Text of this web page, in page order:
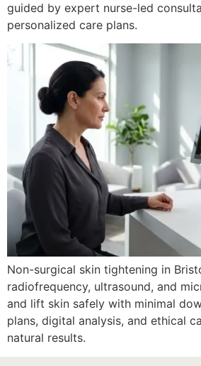
guided by expert nurse-led
personalized care plans.
Non-surgical skin tightening in
radiofrequency, ultrasound, and
and lift skin safely with minimal
plans, digital analysis, and ethical
natural results.